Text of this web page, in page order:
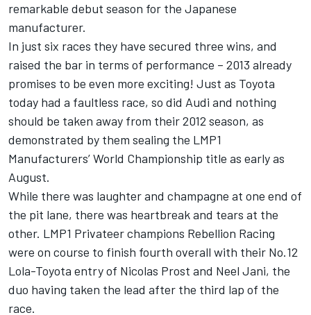
remarkable debut season for the Japanese
manufacturer.
In just six races they have secured three wins, and
raised the bar in terms of performance – 2013 already
promises to be even more exciting! Just as Toyota
today had a faultless race, so did Audi and nothing
should be taken away from their 2012 season, as
demonstrated by them sealing the LMP1
Manufacturers’ World Championship title as early as
August.
While there was laughter and champagne at one end of
the pit lane, there was heartbreak and tears at the
other. LMP1 Privateer champions Rebellion Racing
were on course to finish fourth overall with their No.12
Lola-Toyota entry of Nicolas Prost and Neel Jani, the
duo having taken the lead after the third lap of the
race.